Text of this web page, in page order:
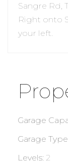
Sangre Rd,
Right onto
your left.
Garage
Garage Type
Levels: 2